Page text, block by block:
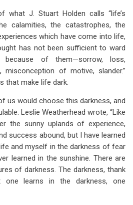
what J. Stuart Holden calls “life’s
calamities, the catastrophes, the
which have come into life,
has not been sufficient to ward
of them—sorrow, loss,
misconception of motive, slander.”
that make life dark.
us would choose this darkness, and
Leslie Weatherhead wrote, “Like
the sunny uplands of experience,
success abound, but I have learned
and myself in the darkness of fear
learned in the sunshine. There are
of darkness. The darkness, thank
one learns in the darkness, one